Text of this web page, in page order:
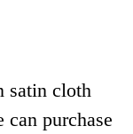
satin cloth
can purchase